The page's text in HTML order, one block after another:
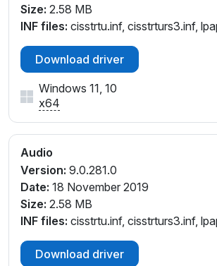
Size: 2.58 MB
INF files: cisstrtu.inf, cisstrturs3.inf,
Download driver
Windows 11, 10
x64
Audio
Version: 9.0.281.0
Date: 18 November 2019
Size: 2.58 MB
INF files: cisstrtu.inf, cisstrturs3.inf,
Download driver